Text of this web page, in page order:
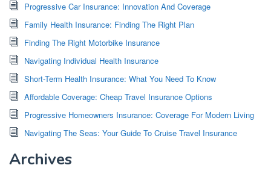
Progressive Car Insurance: Innovation And Coverage
Family Health Insurance: Finding The Right Plan
Finding The Right Motorbike Insurance
Navigating Individual Health Insurance
Short-Term Health Insurance: What You Need To Know
Affordable Coverage: Cheap Travel Insurance Options
Progressive Homeowners Insurance: Coverage For Modern Living
Navigating The Seas: Your Guide To Cruise Travel Insurance
Archives